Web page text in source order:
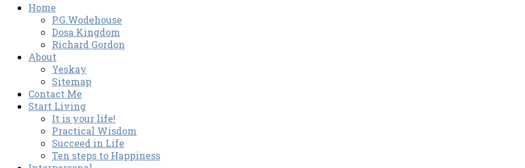
Home
P.G.Wodehouse
Dosa Kingdom
Richard Gordon
About
Yeskay
Sitemap
Contact Me
Start Living
It is your life!
Practical Wisdom
Succeed in Life
Ten steps to Happiness